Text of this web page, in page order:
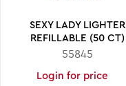
SEXY LADY LIGHTER
REFILLABLE (50 CT)
55845
Login for price